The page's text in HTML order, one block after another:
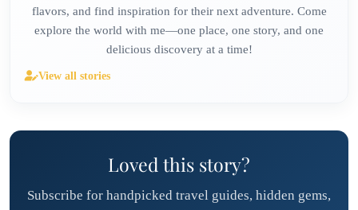
flavors, and find inspiration for their next adventure. Come
explore the world with me—one place, one story, and one
delicious discovery at a time!
View all stories
Loved this story?
Subscribe for handpicked travel guides, hidden gems,